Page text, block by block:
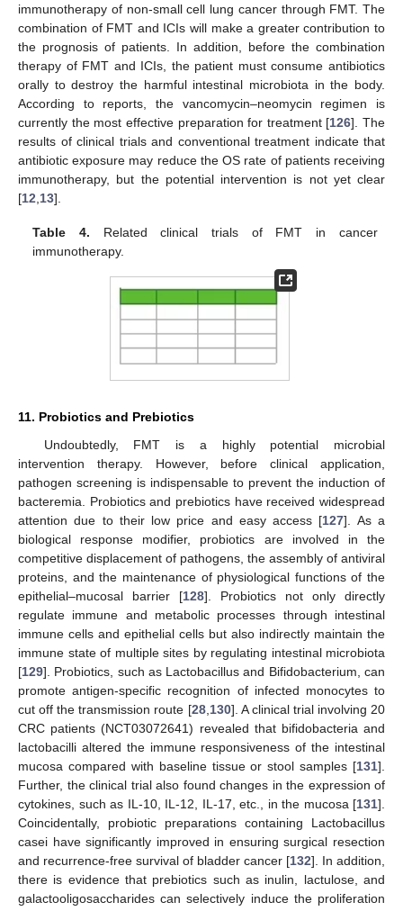
immunotherapy of non-small cell lung cancer through FMT. The
combination of FMT and ICIs will make a greater contribution to
the prognosis of patients. In addition, before the combination
therapy of FMT and ICIs, the patient must consume antibiotics
orally to destroy the harmful intestinal microbiota in the body.
According to reports, the vancomycin–neomycin regimen is
currently the most effective preparation for treatment [126]. The
results of clinical trials and conventional treatment indicate that
antibiotic exposure may reduce the OS rate of patients receiving
immunotherapy, but the potential intervention is not yet clear
[12 13].
Table 4. Related clinical trials of FMT in cancer
immunotherapy.
11. Probiotics and Prebiotics
Undoubtedly, FMT is a highly potential microbial
intervention therapy. However, before clinical application,
pathogen screening is indispensable to prevent the induction of
bacteremia. Probiotics and prebiotics have received widespread
attention due to their low price and easy access [127]. As a
biological response modifier, probiotics are involved in the
competitive displacement of pathogens, the assembly of antiviral
proteins, and the maintenance of physiological functions of the
epithelial–mucosal barrier [128]. Probiotics not only directly
regulate immune and metabolic processes through intestinal
immune cells and epithelial cells but also indirectly maintain the
immune state of multiple sites by regulating intestinal microbiota
[129]. Probiotics, such as Lactobacillus and Bifidobacterium, can
promote antigen-specific recognition of infected monocytes to
cut off the transmission route [28, 130]. A clinical trial involving 20
CRC patients (NCT03072641) revealed that bifidobacteria and
lactobacilli altered the immune responsiveness of the intestinal
mucosa compared with baseline tissue or stool samples [131].
Further, the clinical trial also found changes in the expression of
cytokines, such as IL-10, IL-12, IL-17, etc., in the mucosa [131].
Coincidentally, probiotic preparations containing Lactobacillus
casei have significantly improved in ensuring surgical resection
and recurrence-free survival of bladder cancer [132]. In addition,
there is evidence that prebiotics such as inulin, lactulose, and
galactooligosaccharides can selectively induce the proliferation